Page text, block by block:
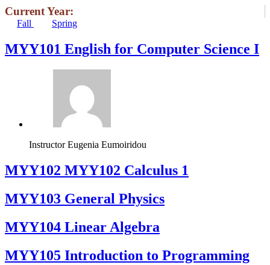
Current Year:
Fall Spring
MYY101 English for Computer Science I
Instructor Eugenia Eumoiridou
ΜΥΥ102 MYY102 Calculus 1
MYY103 General Physics
MYY104 Linear Algebra
MYY105 Introduction to Programming